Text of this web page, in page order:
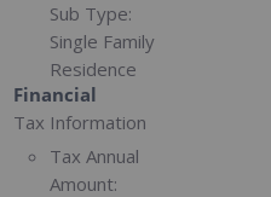
Sub Type:
Single Family
Residence
Financial
Tax Information
Tax Annual
Amount: